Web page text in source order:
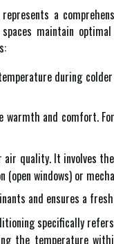
a
maintain
during
and comfort.
quality. It involves
windows) or
and ensures a
specifically
the temperature